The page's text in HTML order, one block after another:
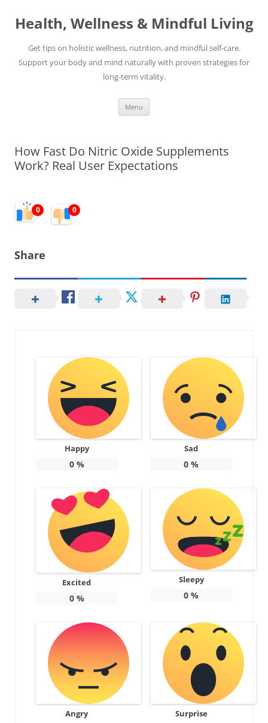
content
Health, Wellness & Mindful Living
Get tips on holistic wellness, nutrition, and mindful self-care.
Support your body and mind naturally with proven strategies for
long-term vitality.
Menu
How Fast Do Nitric Oxide Supplements
Work? Real User Expectations
0 0
Share
Happy
0%
Sad
0 %
Excited
0%
Sleepy
0 %
Angry Surprise